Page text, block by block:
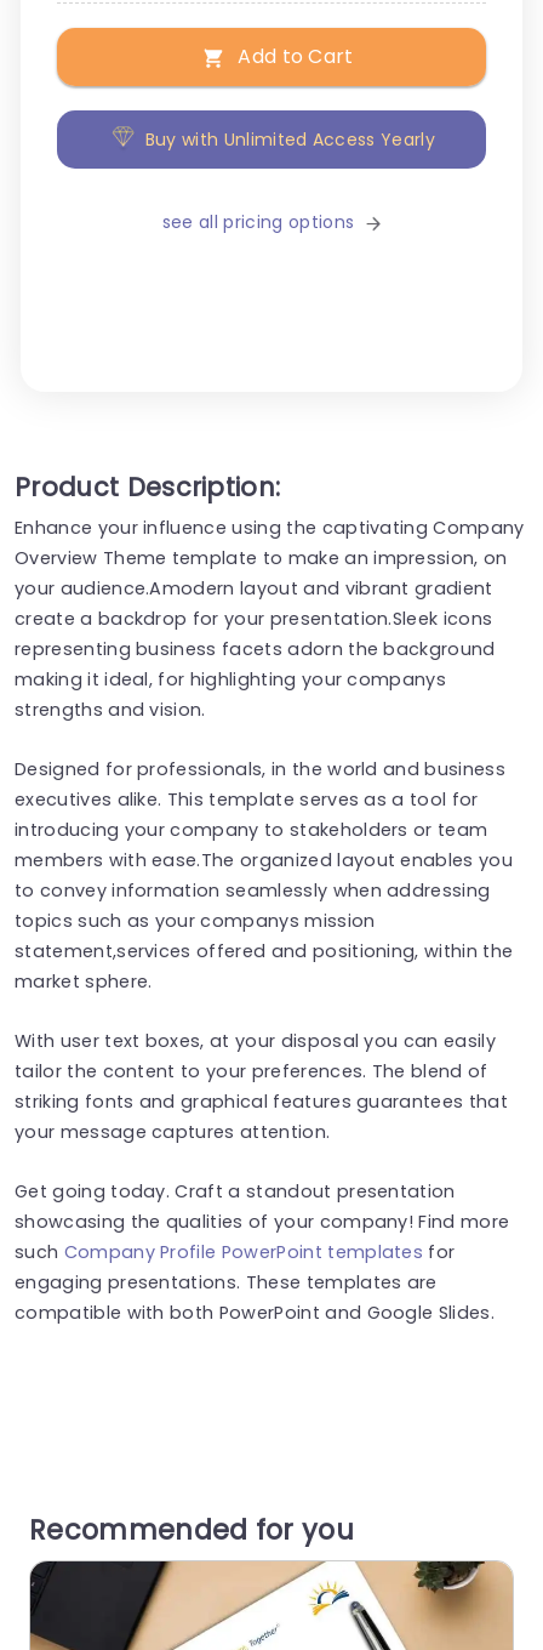
Add to Cart
Buy with Unlimited Access Yearly
see all pricing options
Product Description:
Enhance your influence using the captivating Company
Overview Theme template to make an impression, on
your audience.Amodern layout and vibrant gradient
create a backdrop for your presentation.Sleek icons
representing business facets adorn the background
making it ideal, for highlighting your companys
strengths and vision.
Designed for professionals, in the world and business
executives alike. This template serves as a tool for
introducing your company to stakeholders or team
members with ease.The organized layout enables you
to convey information seamlessly when addressing
topics such as your companys mission
statement,services offered and positioning, within the
market sphere.
With user text boxes, at your disposal​​​​​​​ you can easily
tailor the content to your preferences​​​​​. The blend of
striking fonts and graphical features guarantees that
your message captures attention​​​.
Get going today. Craft a standout presentation
showcasing the qualities of your company! Find more
such Company Profile PowerPoint templates for
engaging presentations. These templates are
compatible with both PowerPoint and Google Slides.
Recommended for you